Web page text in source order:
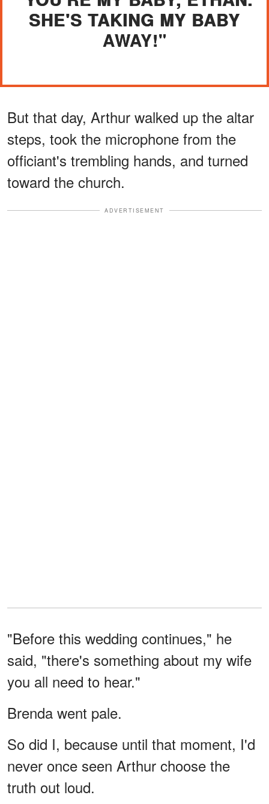
SHE'S TAKING MY BABY
AWAY!"
But that day, Arthur walked up the altar
steps, took the microphone from the
officiant's trembling hands, and turned
toward the church.
ADVERTISEMENT
"Before this wedding continues," he
said, "there's something about my wife
you all need to hear."
Brenda went pale.
So did I, because until that moment, I'd
never once seen Arthur choose the
truth out loud.